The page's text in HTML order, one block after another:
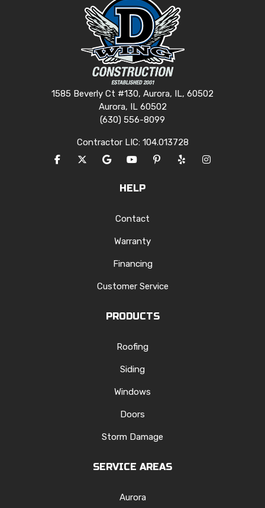
1585 Beverly Ct #130, Aurora, IL, 60502
Aurora, IL 60502
(630) 556-8099
Contractor LIC: 104.013728
LIKE US ON FACEBOOK
FOLLOW US ON TWITTER
REVIEW US ON GOOGLE
SUBSCRIBE ON YOUTUBE
FOLLOW US ON
FOLLOW US ON
VIEW US ON
HELP
Contact
Warranty
Financing
Customer Service
PRODUCTS
Roofing
Siding
Windows
Doors
Storm Damage
SERVICE AREAS
Aurora